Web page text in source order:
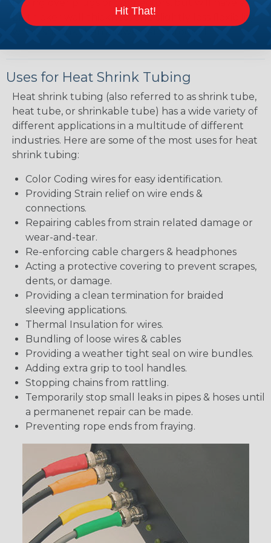
tubing over plugs or connectors, but will have a
bit thicker wall thickness and slightly less flexibility
Uses for Heat Shrink Tubing
Heat shrink tubing (also referred to as shrink tube,
heat tube, or shrinkable tube) has a wide variety of
different applications in a multitude of different
industries. Here are some of the most uses for heat
shrink tubing:
Color Coding wires for easy identification.
Providing Strain relief on wire ends &
connections.
Repairing cables from strain related damage or
wear-and-tear.
Re-enforcing cable chargers & headphones
Acting a protective covering to prevent scrapes,
dents, or damage.
Providing a clean termination for braided
sleeving applications.
Thermal Insulation for wires.
Bundling of loose wires & cables
Providing a weather tight seal on wire bundles.
Adding extra grip to tool handles.
Stopping chains from rattling.
Temporarily stop small leaks in pipes & hoses until
a permanenet repair can be made.
Preventing rope ends from fraying.
Hit That!